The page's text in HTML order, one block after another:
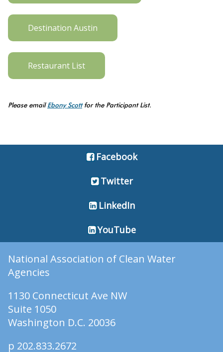
Destination Austin
Restaurant List
Please emailEbony Scottfor the Participant List.
Facebook
Twitter
LinkedIn
YouTube
National Association of Clean Water
Agencies
1130 Connecticut Ave NW
Suite 1050
Washington D.C. 20036
p 202.833.2672